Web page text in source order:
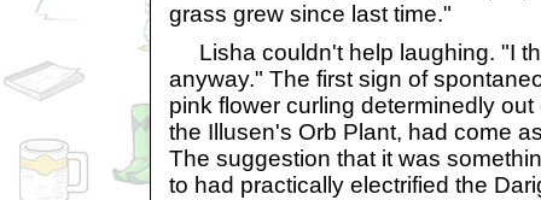
grass grew since last time."
Lisha couldn't help laughing. "I
anyway." The first sign of
pink flower curling determinedly
the Illusen's Orb Plant, had come
The suggestion that it was
to had practically electrified the